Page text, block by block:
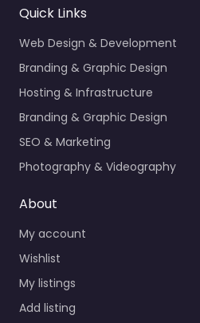
Quick Links
Web Design & Development
Branding & Graphic Design
Hosting & Infrastructure
Branding & Graphic Design
SEO & Marketing
Photography & Videography
About
My account
Wishlist
My listings
Add listing